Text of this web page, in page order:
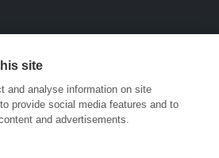
site
and analyse information on site
provide social media features and to
and advertisements.